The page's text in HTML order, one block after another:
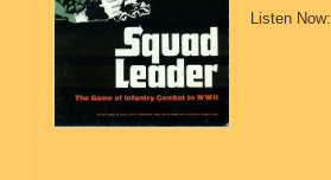
Listen Now: